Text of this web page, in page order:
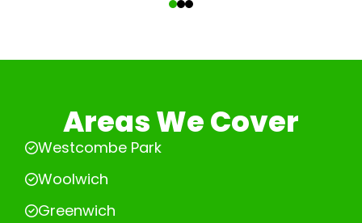
Areas We Cover
Westcombe Park
Woolwich
Greenwich